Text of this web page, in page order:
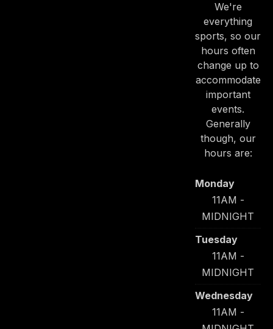
We're
everything
sports, so our
hours often
change up to
accommodate
important
events.
Generally
though, our
hours are:
Monday
11AM -
MIDNIGHT
Tuesday
11AM -
MIDNIGHT
Wednesday
11AM -